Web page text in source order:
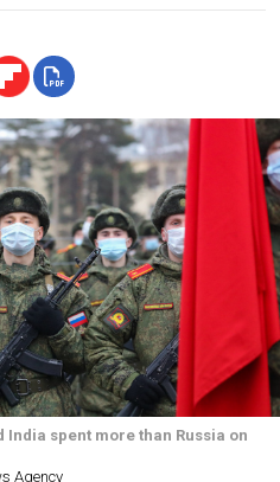
India spent more than Russia on
Agency